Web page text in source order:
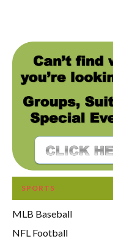
SPORTS
MLB Baseball
NFL Football